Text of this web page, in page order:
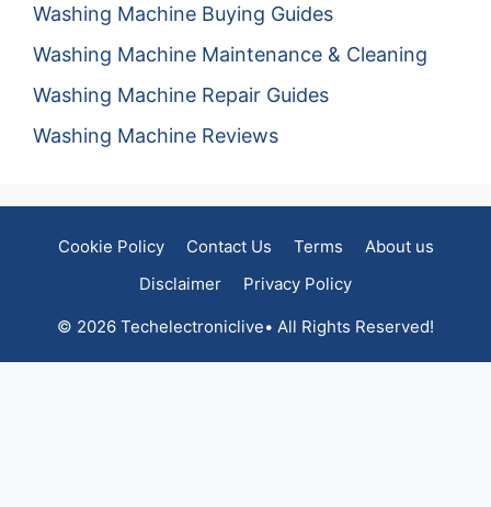
Washing Machine Buying Guides
Washing Machine Maintenance & Cleaning
Washing Machine Repair Guides
Washing Machine Reviews
Cookie Policy Contact Us Terms
About us
Disclaimer
Privacy Policy
© 2026 Techelectroniclive• All Rights Reserved!